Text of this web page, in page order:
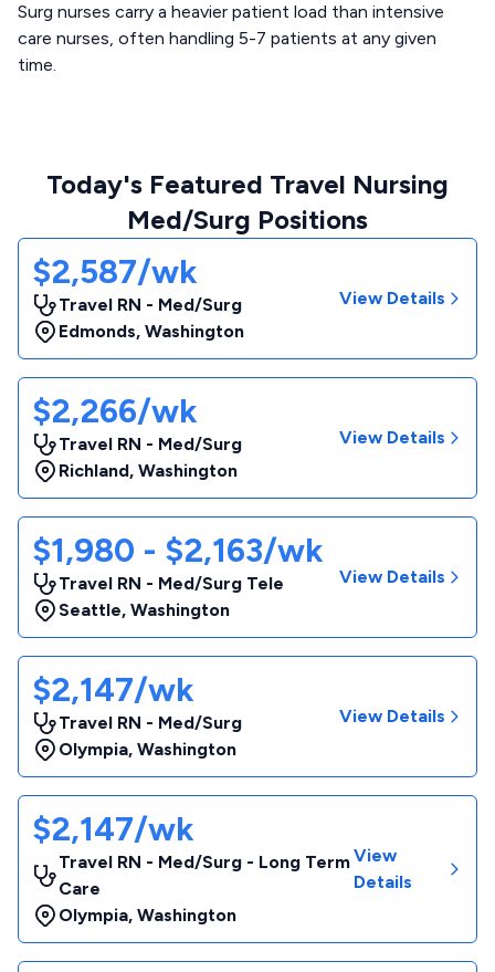
Surg nurses carry a heavier patient load than intensive
care nurses, often handling 5-7 patients at any given
time.
Today's Featured Travel Nursing
Med/Surg Positions
$2,587/wk
Travel RN - Med/Surg
Edmonds, Washington
View Details
$2,266/wk
Travel RN - Med/Surg
Richland, Washington
View Details
$1,980 - $2,163/wk
Travel RN - Med/Surg Tele
Seattle, Washington
View Details
$2,147/wk
Travel RN - Med/Surg
Olympia, Washington
View Details
$2,147/wk
Travel RN - Med/Surg - Long Term
Care
Olympia, Washington
View
Details